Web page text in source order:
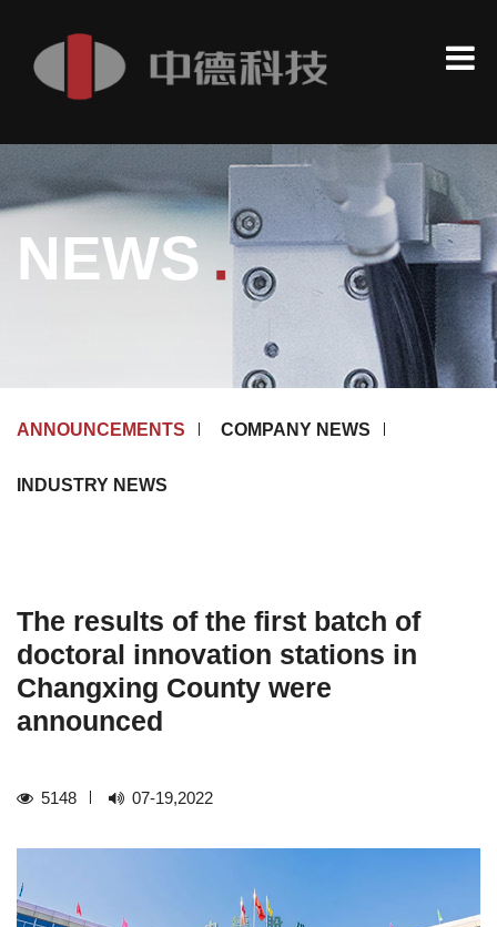
NEWS.
ANNOUNCEMENTS COMPANY NEWS
INDUSTRY NEWS
The results of the first batch of
doctoral innovation stations in
Changxing County were
announced
5148 07-19,2022